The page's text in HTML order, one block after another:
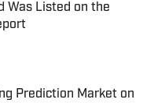
Was Listed on the
Date
Prediction Market on